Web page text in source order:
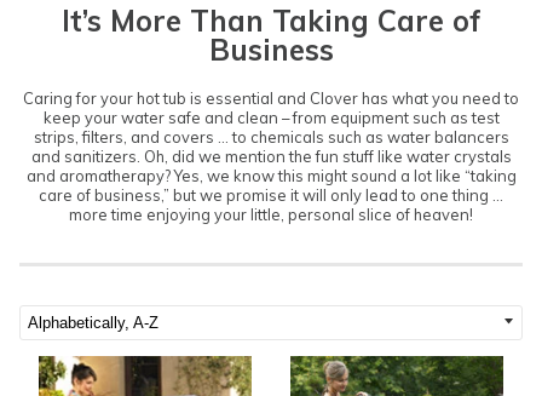
It’s More Than Taking Care of
Business
Caring for your hot tub is essential and Clover has what you need to
keep your water safe and clean – from equipment such as test
strips, filters, and covers ... to chemicals such as water balancers
and sanitizers. Oh, did we mention the fun stuff like water crystals
and aromatherapy? Yes, we know this might sound a lot like “taking
care of business,” but we promise it will only lead to one thing …
more time enjoying your little, personal slice of heaven!